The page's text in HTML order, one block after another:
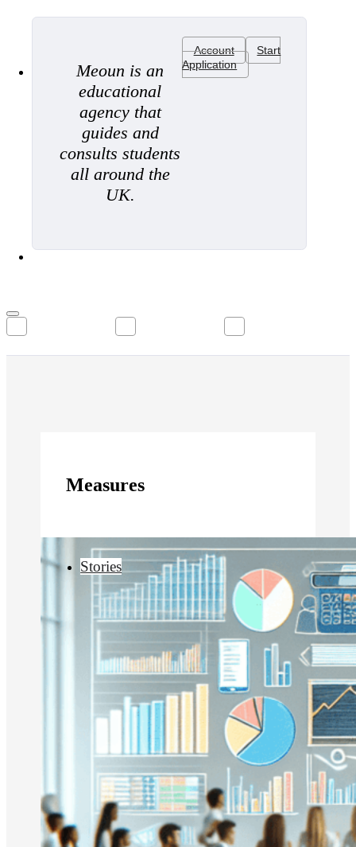
Meoun is an
educational
agency that
guides and
consults students
all around the
UK.
Account
Start
Application
Measures
Stories